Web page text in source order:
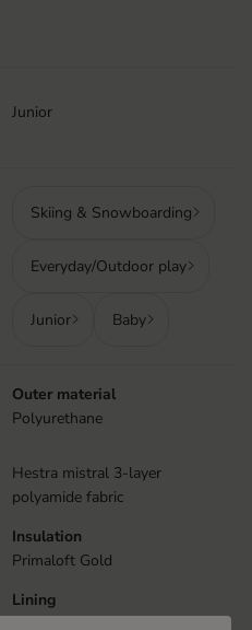
Junior
Skiing & Snowboarding
Everyday/Outdoor play
Junior Baby
Outer material
Polyurethane
Hestra mistral 3-layer
polyamide fabric
Insulation
Primaloft Gold
Lining